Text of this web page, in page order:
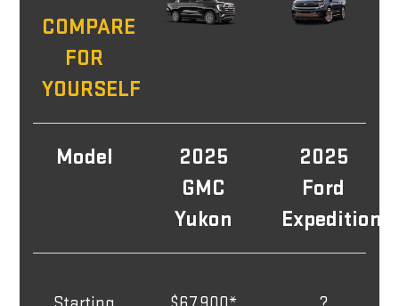
COMPARE
FOR
YOURSELF
Model
2025
GMC
Yukon
2025
Ford
Expedition